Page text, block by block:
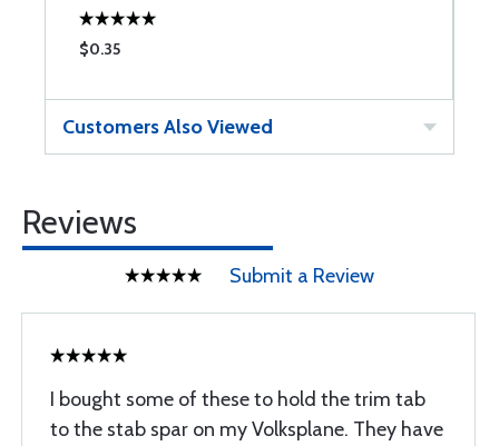
$0.35
Customers Also Viewed
Reviews
Submit a Review
I bought some of these to hold the trim tab
to the stab spar on my Volksplane. They have